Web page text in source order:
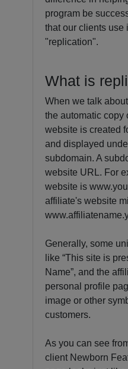
program be
that our clients use
"replication".
What is
When we talk
the automatic copy
website is created
and displayed
subdomain. A
website URL. For
website is
affiliate's website
Generally, some
like “This site is
Name”, and the
personal profile
image or other
customers.
As you can see
client Newborn